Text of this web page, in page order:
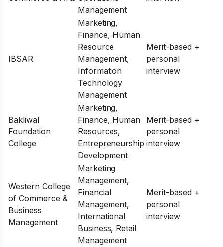
Management
IBSAR
Marketing,
Finance, Human
Resource
Management,
Information
Technology
Management
Merit-based +
personal
interview
Bakliwal
Foundation
College
Marketing,
Finance, Human
Resources,
Entrepreneurship
Development
Merit-based +
personal
interview
Western College
of Commerce &
Business
Management
Marketing
Management,
Financial
Management,
International
Business, Retail
Management
Merit-based +
personal
interview